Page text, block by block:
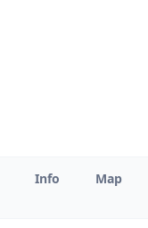
Info Map